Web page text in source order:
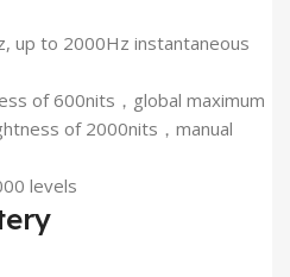
up to 2000Hz instantaneous
of 600nits，global maximum
of 2000nits，manual
levels